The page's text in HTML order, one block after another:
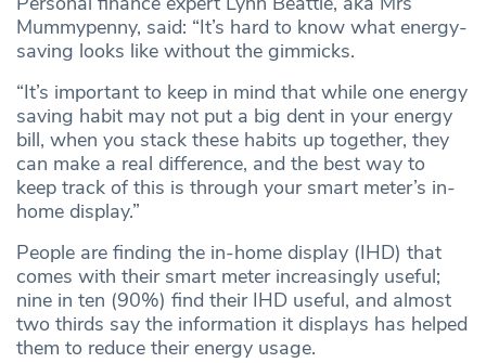
Mummypenny, said: “It’s hard to know what energy-
saving looks like without the gimmicks.
“It’s important to keep in mind that while one energy
saving habit may not put a big dent in your energy
bill, when you stack these habits up together, they
can make a real difference, and the best way to
keep track of this is through your smart meter’s in-
home display.”
People are finding the in-home display (IHD) that
comes with their smart meter increasingly useful;
nine in ten (90%) find their IHD useful, and almost
two thirds say the information it displays has helped
them to reduce their energy usage.